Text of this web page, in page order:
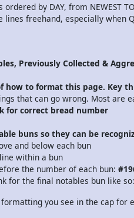
by DAY, from NEWEST
lines freehand, especially when
Previously Collected &
how to format this page. Key
that can go wrong. Most are
for correct bread number
buns so they can be
and below each bun
within a bun
the number of each bun:
for the final notables bun like
you see in the cap for